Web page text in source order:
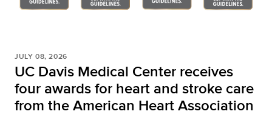
JULY 08, 2026
UC Davis Medical Center receives
four awards for heart and stroke care
from the American Heart Association